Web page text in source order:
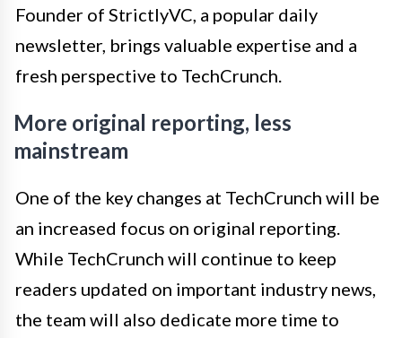
Founder of StrictlyVC, a popular daily
newsletter, brings valuable expertise and a
fresh perspective to TechCrunch.
More original reporting, less
mainstream
One of the key changes at TechCrunch will be
an increased focus on original reporting.
While TechCrunch will continue to keep
readers updated on important industry news,
the team will also dedicate more time to